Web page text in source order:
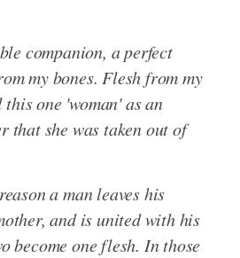
companion, a perfect
my bones. Flesh from my
one 'woman' as an
that she was taken out of
a man leaves his
and is united with his
become one flesh. In those